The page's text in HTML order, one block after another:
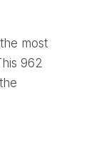
most
962